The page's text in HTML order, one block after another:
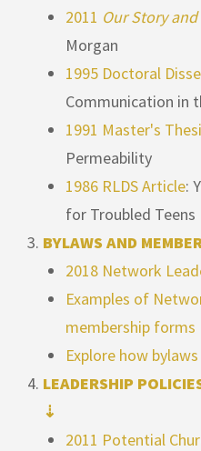
2011 Our Story
Morgan
1995 Doctoral
Communication in
1991 Master's
Permeability
1986 RLDS Article:
for Troubled Teens
BYLAWS AND
2018 Network
Examples of
membership forms
Explore how
LEADERSHIP
⇣
2011 Potential